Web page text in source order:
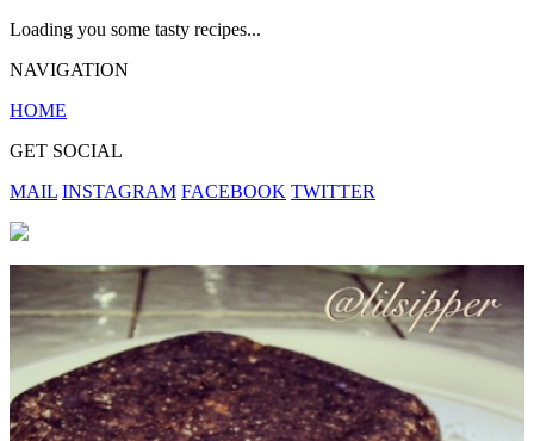
Loading you some tasty recipes...
NAVIGATION
HOME
GET SOCIAL
MAIL INSTAGRAM FACEBOOK TWITTER